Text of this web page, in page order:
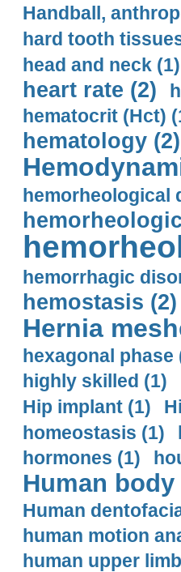
Handball,
hard tooth
head and neck (1)
heart rate (2)
hematocrit (Нсt)
hematology (2)
hemorheological
hemorrhagic
hemostasis (2)
Hernia
hexagonal phase
highly skilled (1)
Hip implant (1)
homeostasis (1)
hormones (1)
Human
Human
human motion
human upper